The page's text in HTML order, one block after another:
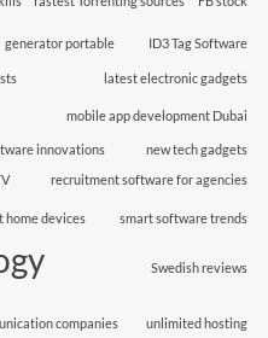
generator portable ID3 Tag Software
latest electronic gadgets
mobile app development Dubai
innovations
new tech gadgets
recruitment software for agencies
home devices smart software trends
Swedish reviews
companies unlimited hosting